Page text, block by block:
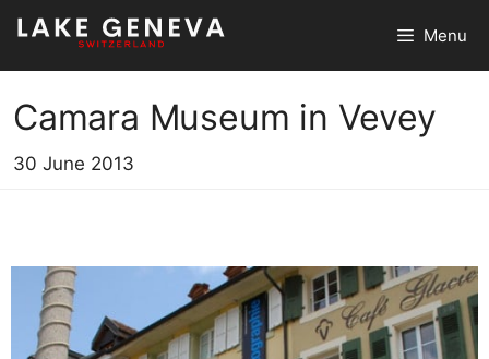
Skip
content
Menu
Camara Museum in Vevey
30 June 2013